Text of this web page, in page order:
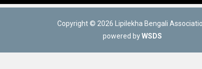
Copyright © 2026 Lipilekha Bengali
powered byWSDS